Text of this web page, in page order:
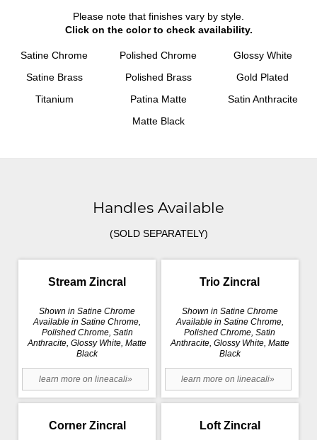
Please note that finishes vary by style.
Click on the color to check availability.
Satine Chrome Polished Chrome
Glossy White
Satine Brass
Polished Brass
Gold Plated
Titanium
Patina Matte
Satin Anthracite
Matte Black
Handles Available
(SOLD SEPARATELY)
Stream Zincral
Shown in Satine Chrome
Available in Satine Chrome,
Polished Chrome, Satin
Anthracite, Glossy White, Matte
Black
learn more on lineacali»
Trio Zincral
Shown in Satine Chrome
Available in Satine Chrome,
Polished Chrome, Satin
Anthracite, Glossy White, Matte
Black
learn more on lineacali»
Corner Zincral Loft Zincral